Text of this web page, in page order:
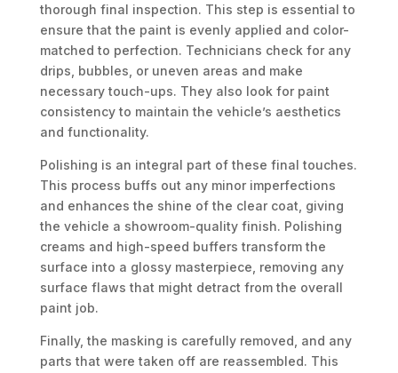
thorough final inspection. This step is essential to
ensure that the paint is evenly applied and color-
matched to perfection. Technicians check for any
drips, bubbles, or uneven areas and make
necessary touch-ups. They also look for paint
consistency to maintain the vehicle’s aesthetics
and functionality.
Polishing is an integral part of these final touches.
This process buffs out any minor imperfections
and enhances the shine of the clear coat, giving
the vehicle a showroom-quality finish. Polishing
creams and high-speed buffers transform the
surface into a glossy masterpiece, removing any
surface flaws that might detract from the overall
paint job.
Finally, the masking is carefully removed, and any
parts that were taken off are reassembled. This